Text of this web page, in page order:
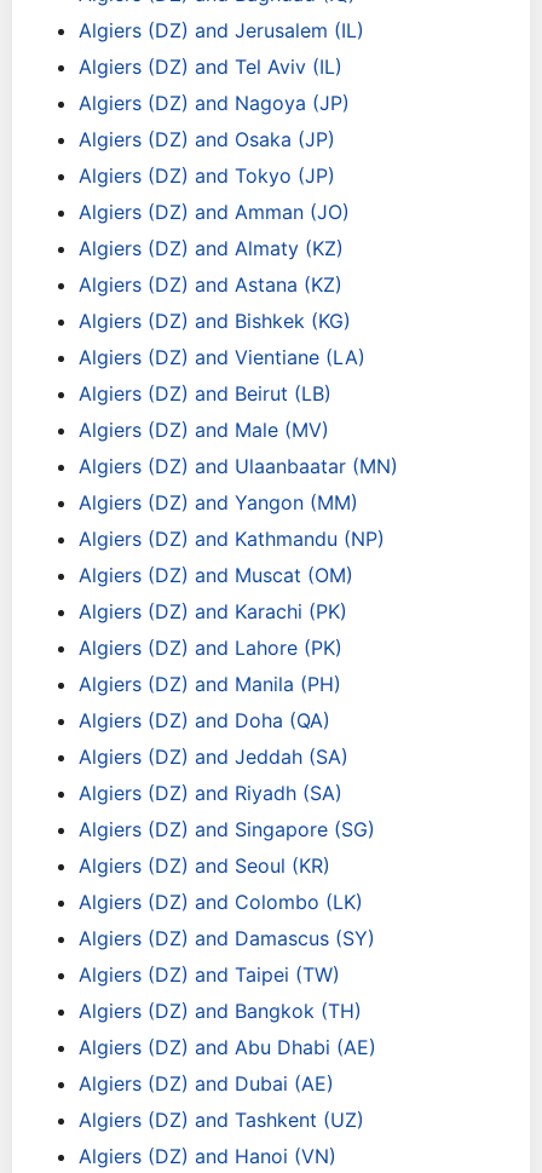
Algiers (DZ) and Jerusalem (IL)
Algiers (DZ) and Tel Aviv (IL)
Algiers (DZ) and Nagoya (JP)
Algiers (DZ) and Osaka (JP)
Algiers (DZ) and Tokyo (JP)
Algiers (DZ) and Amman (JO)
Algiers (DZ) and Almaty (KZ)
Algiers (DZ) and Astana (KZ)
Algiers (DZ) and Bishkek (KG)
Algiers (DZ) and Vientiane (LA)
Algiers (DZ) and Beirut (LB)
Algiers (DZ) and Male (MV)
Algiers (DZ) and Ulaanbaatar (MN)
Algiers (DZ) and Yangon (MM)
Algiers (DZ) and Kathmandu (NP)
Algiers (DZ) and Muscat (OM)
Algiers (DZ) and Karachi (PK)
Algiers (DZ) and Lahore (PK)
Algiers (DZ) and Manila (PH)
Algiers (DZ) and Doha (QA)
Algiers (DZ) and Jeddah (SA)
Algiers (DZ) and Riyadh (SA)
Algiers (DZ) and Singapore (SG)
Algiers (DZ) and Seoul (KR)
Algiers (DZ) and Colombo (LK)
Algiers (DZ) and Damascus (SY)
Algiers (DZ) and Taipei (TW)
Algiers (DZ) and Bangkok (TH)
Algiers (DZ) and Abu Dhabi (AE)
Algiers (DZ) and Dubai (AE)
Algiers (DZ) and Tashkent (UZ)
Algiers (DZ) and Hanoi (VN)